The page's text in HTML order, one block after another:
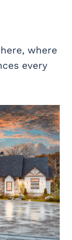
where
every